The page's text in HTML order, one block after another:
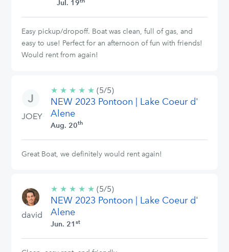
Jul. 19
Easy pickup/dropoff. Boat was clean, full of gas, and
easy to use! Perfect for an afternoon of fun with friends!
Would rent from again!
JOEY
★ ★ ★ ★ ★ 5/5
stars
(5/5)
NEW 2023 Pontoon | Lake Coeur d'
Alene
Aug. 20th
Great Boat, we definitely would rent again!
david
★ ★ ★ ★ ★ 5/5
stars
(5/5)
NEW 2023 Pontoon | Lake Coeur d'
Alene
Jun. 21 st